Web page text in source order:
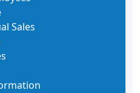
Sales